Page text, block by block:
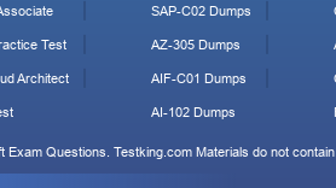
Test
Architect
SAP-C02 Dumps
AZ-305 Dumps
AIF-C01 Dumps
AI-102 Dumps
Questions. Testking.com Materials do not